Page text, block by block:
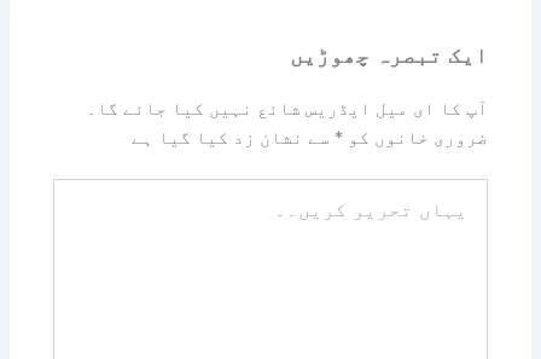
ایک تبصرہ چھوڑیں
آپ کا ای میل ایڈریس شائع نہیں کیا جائے گا۔
ضروری خانوں کو* سے نشان زد کیا گیا ہے
تحریر